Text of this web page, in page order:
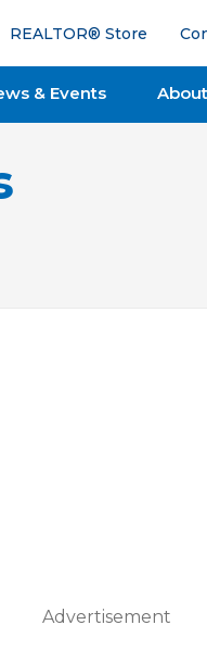
REALTOR® Store
& Events
Advertisement